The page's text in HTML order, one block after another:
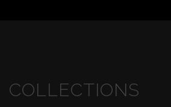
COLLECTIONS